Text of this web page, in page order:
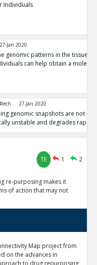
Individuals
27-Jan 2020
genomic patterns in the tissues
can help obtain a
27-Jan 2020
genomic snapshots are not
unstable and degrades rapidly.
0
27-Jan 2020
for medicine, billions of
scale and requires huge
aided drug discovery
TE 1 2
re-purposing makes it
of action that may not
Map project from
on the advances in
to drug repurposing